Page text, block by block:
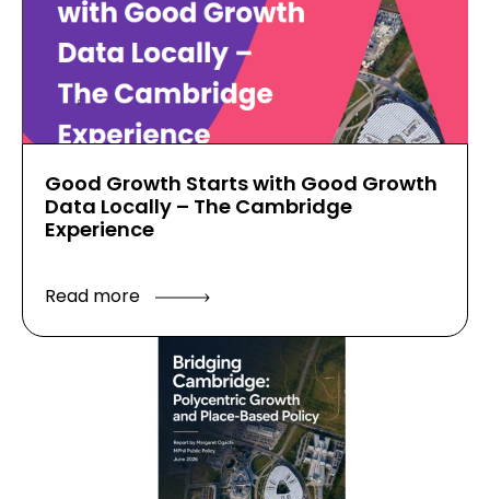
Good Growth Starts with Good Growth
Data Locally – The Cambridge
Experience
Read more